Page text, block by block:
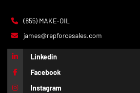
(855) MAKE-OIL
james@repforcesales.com
Linkedin
Facebook
Instagram